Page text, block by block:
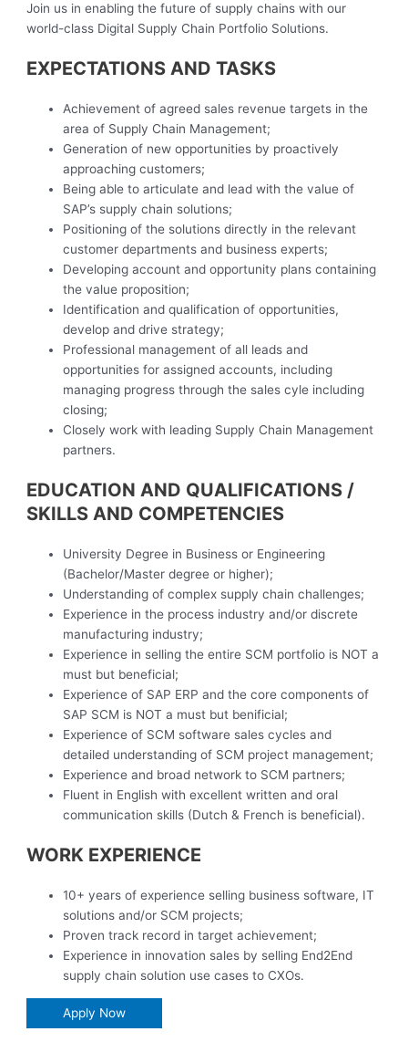
Join us in enabling the future of supply chains with our
world-class Digital Supply Chain Portfolio Solutions.
EXPECTATIONS AND TASKS
Achievement of agreed sales revenue targets in the
area of Supply Chain Management;
Generation of new opportunities by proactively
approaching customers;
Being able to articulate and lead with the value of
SAP’s supply chain solutions;
Positioning of the solutions directly in the relevant
customer departments and business experts;
Developing account and opportunity plans containing
the value proposition;
Identification and qualification of opportunities,
develop and drive strategy;
Professional management of all leads and
opportunities for assigned accounts, including
managing progress through the sales cyle including
closing;
Closely work with leading Supply Chain Management
partners.
EDUCATION AND QUALIFICATIONS /
SKILLS AND COMPETENCIES
University Degree in Business or Engineering
(Bachelor/Master degree or higher);
Understanding of complex supply chain challenges;
Experience in the process industry and/or discrete
manufacturing industry;
Experience in selling the entire SCM portfolio is NOT a
must but beneficial;
Experience of SAP ERP and the core components of
SAP SCM is NOT a must but benificial;
Experience of SCM software sales cycles and
detailed understanding of SCM project management;
Experience and broad network to SCM partners;
Fluent in English with excellent written and oral
communication skills (Dutch & French is beneficial).
WORK EXPERIENCE
10+ years of experience selling business software, IT
solutions and/or SCM projects;
Proven track record in target achievement;
Experience in innovation sales by selling End2End
supply chain solution use cases to CXOs.
Apply Now